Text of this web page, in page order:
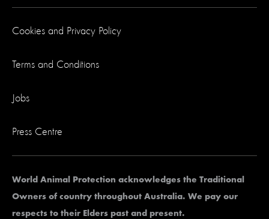
Cookies and Privacy Policy
Terms and Conditions
Jobs
Press Centre
World Animal Protection acknowledges the Traditional
Owners of country throughout Australia. We pay our
respects to their Elders past and present.